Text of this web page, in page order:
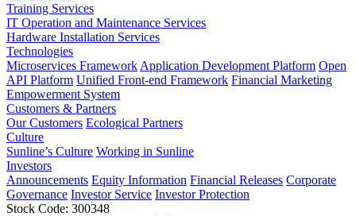
Training Services
IT Operation and Maintenance Services
Hardware Installation Services
Technologies
Microservices Framework Application Development Platform Open
API Platform Unified Front-end Framework Financial Marketing
Empowerment System
Customers & Partners
Our Customers Ecological Partners
Culture
Sunline’s Culture Working in Sunline
Investors
Announcements Equity Information Financial Releases Corporate
Governance Investor Service Investor Protection
Stock Code: 300348